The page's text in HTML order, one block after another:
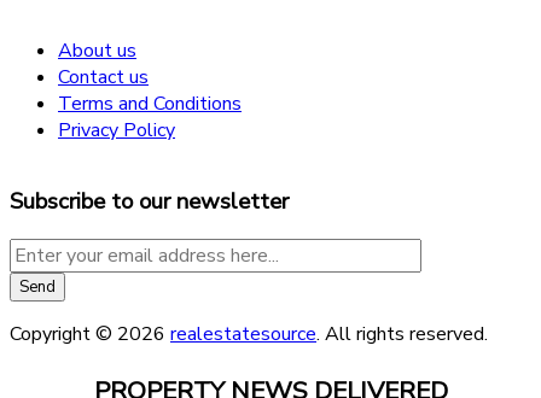
About us
Contact us
Terms and Conditions
Privacy Policy
Subscribe to our newsletter
Copyright © 2026 realestatesource. All rights reserved.
PROPERTY NEWS DELIVERED